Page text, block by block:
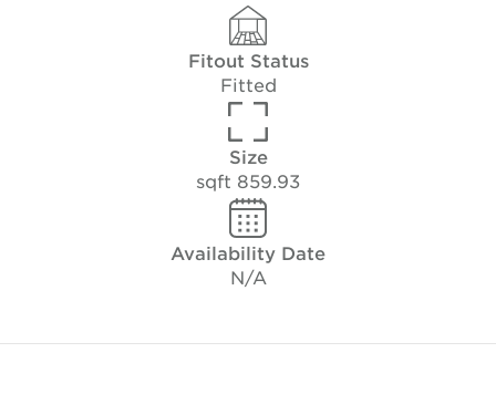
Fitout Status
Fitted
Size
859.93 sqft
Availability Date
N/A